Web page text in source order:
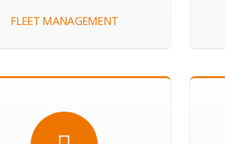
FLEET MANAGEMENT